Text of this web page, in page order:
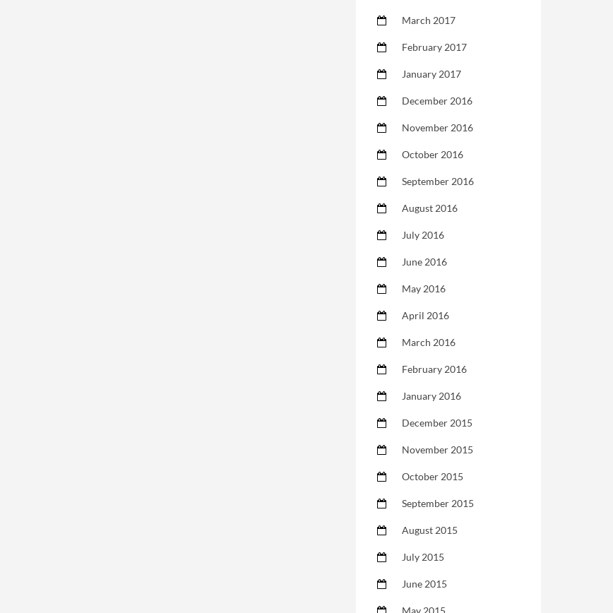
March 2017
February 2017
January 2017
December 2016
November 2016
October 2016
September 2016
August 2016
July 2016
June 2016
May 2016
April 2016
March 2016
February 2016
January 2016
December 2015
November 2015
October 2015
September 2015
August 2015
July 2015
June 2015
May 2015